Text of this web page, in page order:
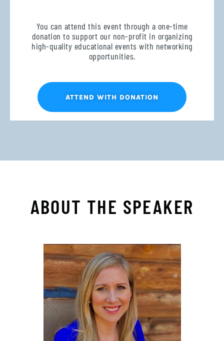
You can attend this event through a one-time
donation to support our non-profit in organizing
high-quality educational events with networking
opportunities.
ATTEND WITH DONATION
ABOUT THE SPEAKER